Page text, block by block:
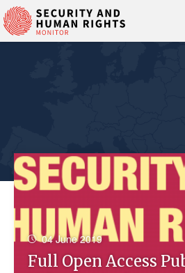
04 June 2019
Full Open Access